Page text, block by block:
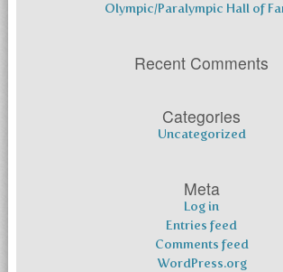
Olympic/Paralympic Hall of
Recent Comments
Categories
Uncategorized
Meta
Log in
Entries feed
Comments feed
WordPress.org